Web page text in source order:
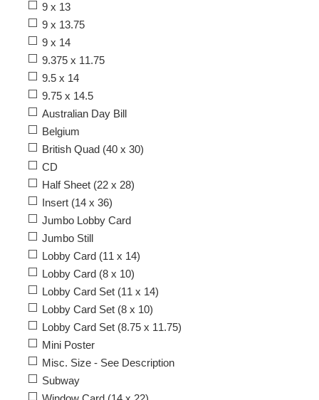
9 x 13
9 x 13.75
9 x 14
9.375 x 11.75
9.5 x 14
9.75 x 14.5
Australian Day Bill
Belgium
British Quad (40 x 30)
CD
Half Sheet (22 x 28)
Insert (14 x 36)
Jumbo Lobby Card
Jumbo Still
Lobby Card (11 x 14)
Lobby Card (8 x 10)
Lobby Card Set (11 x 14)
Lobby Card Set (8 x 10)
Lobby Card Set (8.75 x 11.75)
Mini Poster
Misc. Size - See Description
Subway